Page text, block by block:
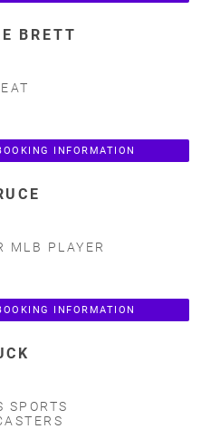
BRETT
INFORMATION
MLB PLAYER
INFORMATION
SPORTS